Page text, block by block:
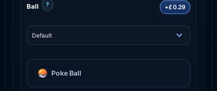
Ball ? +£0.29
Poke Ball